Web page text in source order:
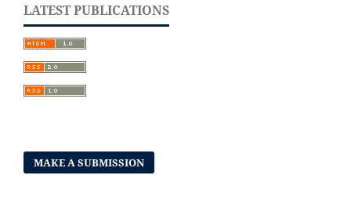
LATEST PUBLICATIONS
MAKE A SUBMISSION